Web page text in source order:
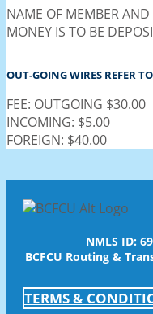
NAME OF MEMBER
MONEY IS TO BE
OUT-GOING WIRES REFER
FEE: OUTGOING $30.00
INCOMING: $5.00
FOREIGN: $40.00
NMLS ID:
BCFCU Routing &
TERMS &